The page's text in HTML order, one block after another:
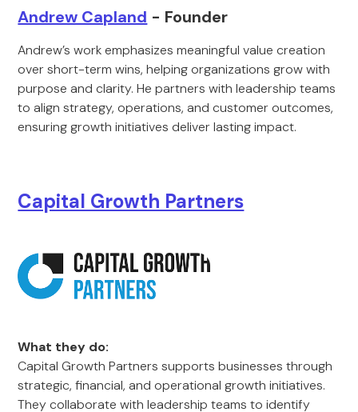
Andrew Capland - Founder
Andrew’s work emphasizes meaningful value creation
over short-term wins, helping organizations grow with
purpose and clarity. He partners with leadership teams
to align strategy, operations, and customer outcomes,
ensuring growth initiatives deliver lasting impact.
Capital Growth Partners
What they do:
Capital Growth Partners supports businesses through
strategic, financial, and operational growth initiatives.
They collaborate with leadership teams to identify